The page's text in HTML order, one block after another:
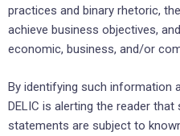
practices and binary rhetoric‎,
achieve business ‎objectives,
economic, ‎business, and/or
By identifying such information
DELIC is alerting the reader
statements are subject to